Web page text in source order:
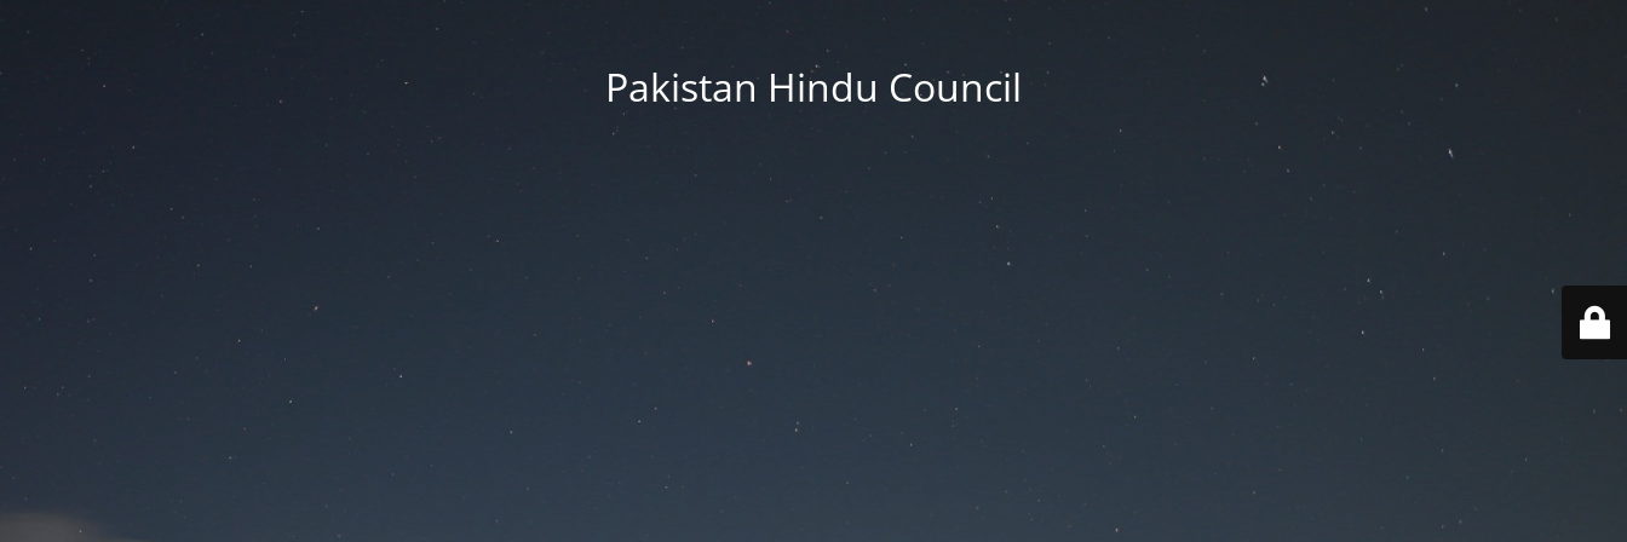
Pakistan Hindu Council